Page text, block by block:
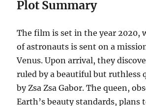
Plot Summary
The film is set in the year 2020,
of astronauts is sent on a
Venus. Upon arrival, they
ruled by a beautiful but ruthless
by Zsa Zsa Gabor. The queen,
Earth’s beauty standards, plans